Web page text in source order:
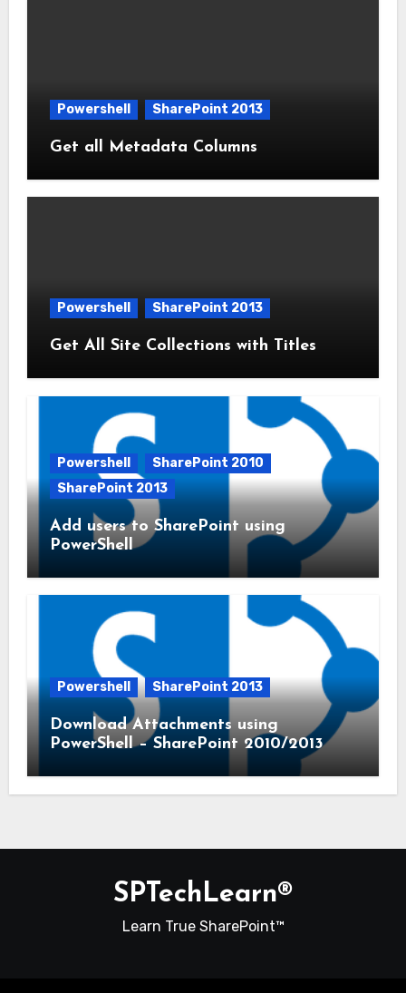
Powershell SharePoint 2013
Get all Metadata Columns
Powershell SharePoint 2013
Get All Site Collections with Titles
Powershell
SharePoint 2010
SharePoint 2013
Add users to SharePoint using
PowerShell
Powershell SharePoint 2013
Download Attachments using
PowerShell – SharePoint 2010/2013
SPTechLearn®
Learn True SharePoint™